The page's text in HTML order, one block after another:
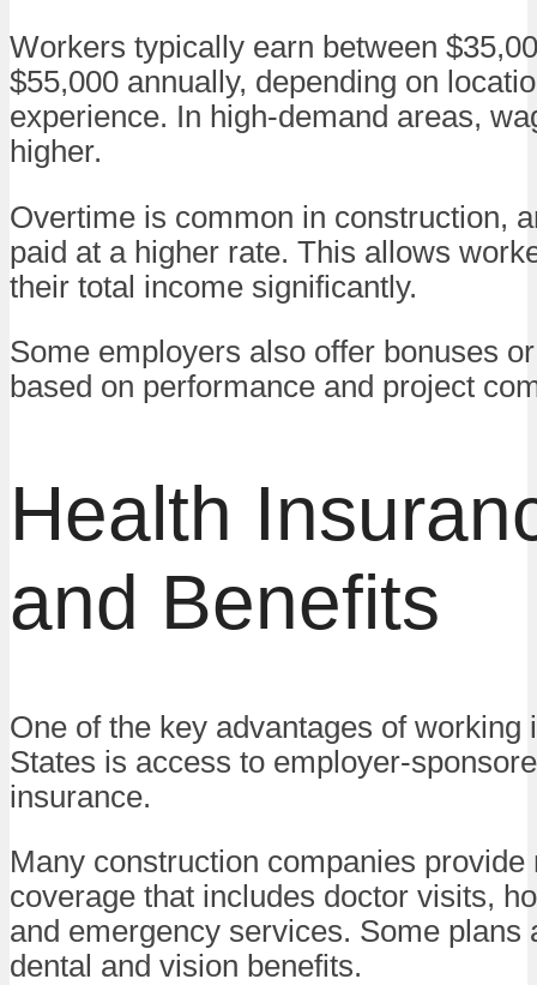
Workers typically earn between
$55,000 annually, depending on
experience. In high-demand areas,
higher.
Overtime is common in construction,
paid at a higher rate. This allows
their total income significantly.
Some employers also offer bonuses
based on performance and project
Health
and Benefits
One of the key advantages of working
States is access to employer-
insurance.
Many construction companies provide
coverage that includes doctor visits,
and emergency services. Some plans
dental and vision benefits.